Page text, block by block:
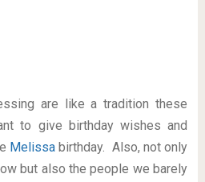
are like a tradition these
to give birthday wishes and
Melissa birthday. Also, not only
but also the people we barely